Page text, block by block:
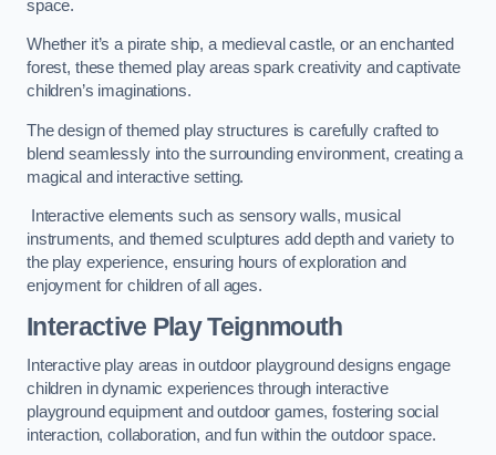
space.
Whether it’s a pirate ship, a medieval castle, or an enchanted
forest, these themed play areas spark creativity and captivate
children’s imaginations.
The design of themed play structures is carefully crafted to
blend seamlessly into the surrounding environment, creating a
magical and interactive setting.
Interactive elements such as sensory walls, musical
instruments, and themed sculptures add depth and variety to
the play experience, ensuring hours of exploration and
enjoyment for children of all ages.
Interactive Play Teignmouth
Interactive play areas in outdoor playground designs engage
children in dynamic experiences through interactive
playground equipment and outdoor games, fostering social
interaction, collaboration, and fun within the outdoor space.